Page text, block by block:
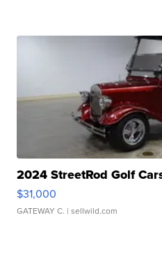
2024 StreetRod Golf
$31,000
GATEWAY C. | sellwild.com